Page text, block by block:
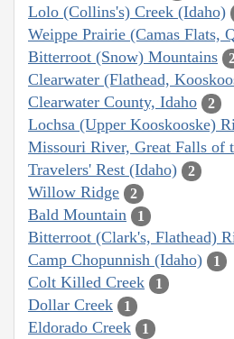
Lolo (Collins's) Creek (Idaho)
Weippe Prairie (Camas Flats,
Bitterroot (Snow) Mountains
Clearwater (Flathead,
Clearwater County, Idaho 2
Lochsa (Upper Kooskooske)
Missouri River, Great Falls of
Travelers' Rest (Idaho) 2
Willow Ridge 2
Bald Mountain 1
Bitterroot (Clark's, Flathead)
Camp Chopunnish (Idaho) 1
Colt Killed Creek 1
Dollar Creek 1
Eldorado Creek 1